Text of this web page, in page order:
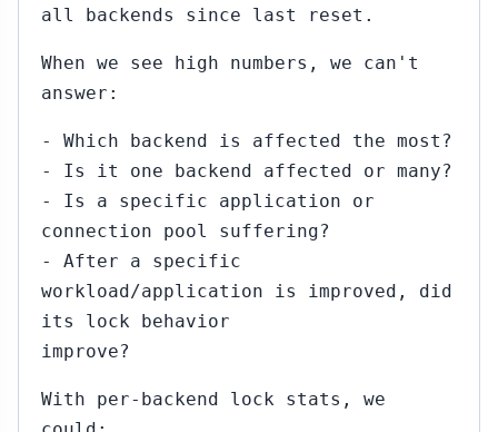
all backends since last reset.
When we see high numbers, we can't
answer:
- Which backend is affected the most?
- Is it one backend affected or many?
- Is a specific application or
connection pool suffering?
- After a specific
workload/application is improved, did
its lock behavior
improve?
With per-backend lock stats, we